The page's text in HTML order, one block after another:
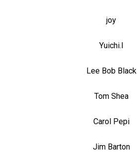
joy
Yuichi.I
Lee Bob Black
Tom Shea
Carol Pepi
Jim Barton